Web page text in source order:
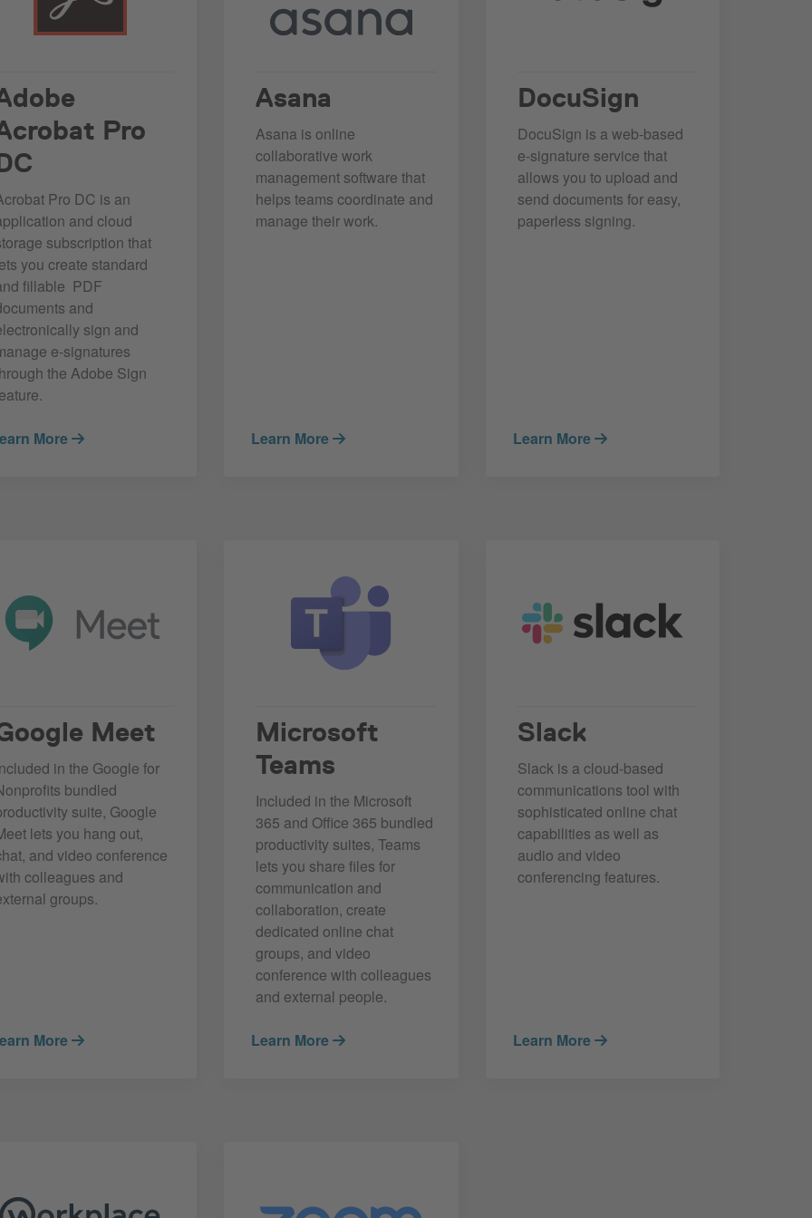
Pro
Pro DC is an
and cloud
subscription that
you create standard
fillable PDF
and
sign and
e-signatures
the Adobe Sign
More
Asana
Asana is online
collaborative work
management software that
helps teams coordinate and
manage their work.
Learn More
DocuSign
DocuSign is a web-based
e-signature service that
allows you to upload and
send documents for easy,
paperless signing.
Learn More
Meet
in the Google for
bundled
suite, Google
lets you hang out,
and video conference
colleagues and
groups.
More
Microsoft
Teams
Included in the Microsoft
365 and Office 365 bundled
productivity suites, Teams
lets you share files for
communication and
collaboration, create
dedicated online chat
groups, and video
conference with colleagues
and external people.
Learn More
Slack
Slack is a cloud-based
communications tool with
sophisticated online chat
capabilities as well as
audio and video
conferencing features.
Learn More